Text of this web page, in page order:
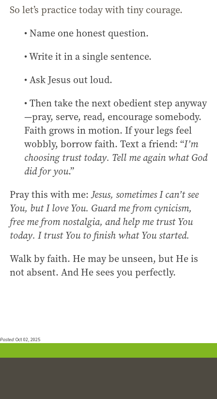
So let’s practice today with tiny courage.
• Name one honest question.
• Write it in a single sentence.
• Ask Jesus out loud.
• Then take the next obedient step anyway
—pray, serve, read, encourage somebody.
Faith grows in motion. If your legs feel
wobbly, borrow faith. Text a friend: “I’m
choosing trust today. Tell me again what God
did for you.”
Pray this with me:Jesus, sometimes I can’t see
You, but I love You. Guard me from cynicism,
free me from nostalgia, and help me trust You
today. I trust You to finish what You started.
Walk by faith. He may be unseen, but He is
not absent. And He sees you perfectly.
Posted:Oct 02, 2025